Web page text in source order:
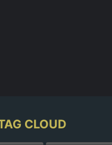
CLOUD